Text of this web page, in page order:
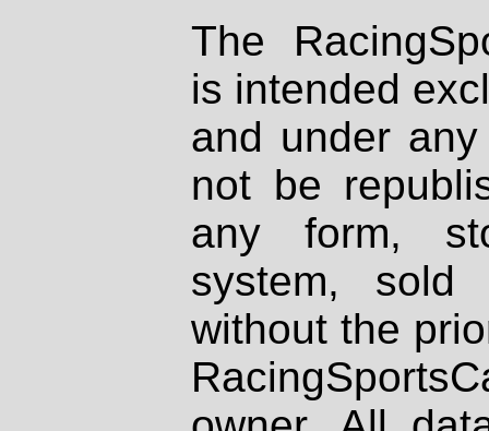
The
is intended
and under
not be
any form,
system, sold
without the